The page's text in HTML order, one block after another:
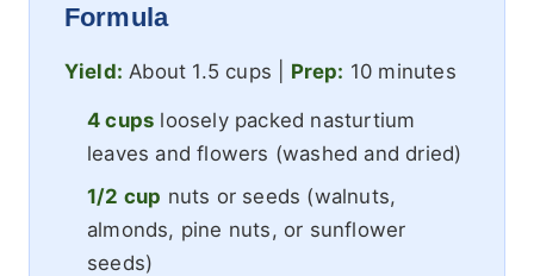
Formula
Yield: About 1.5 cups | Prep: 10 minutes
4 cups loosely packed nasturtium
leaves and flowers (washed and dried)
1/2 cup nuts or seeds (walnuts,
almonds, pine nuts, or sunflower
seeds)